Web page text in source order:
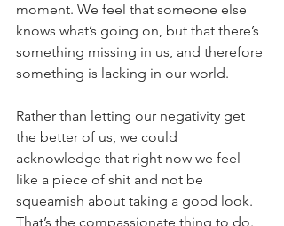
moment. We feel that someone else
knows what’s going on, but that there’s
something missing in us, and therefore
something is lacking in our world.
Rather than letting our negativity get
the better of us, we could
acknowledge that right now we feel
like a piece of shit and not be
squeamish about taking a good look.
That’s the compassionate thing to do.